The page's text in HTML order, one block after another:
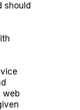
should
web